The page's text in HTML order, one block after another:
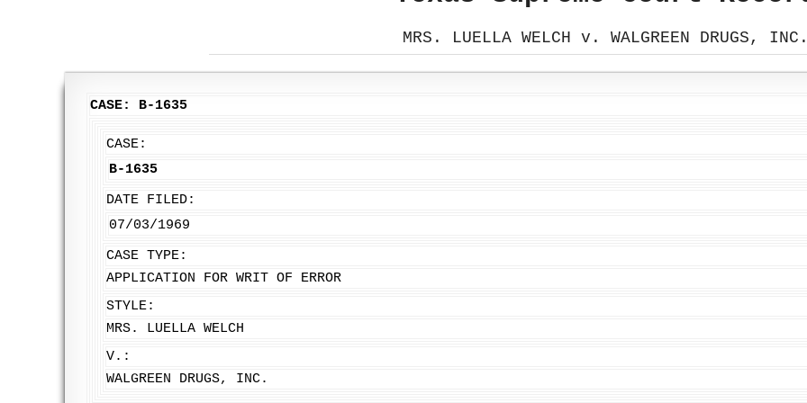
MRS. LUELLA WELCH v. WALGREEN DRUGS,
CASE: B-1635
CASE:
B-1635
DATE FILED:
07/03/1969
CASE TYPE:
APPLICATION FOR WRIT OF ERROR
STYLE:
MRS. LUELLA WELCH
V.:
WALGREEN DRUGS, INC.